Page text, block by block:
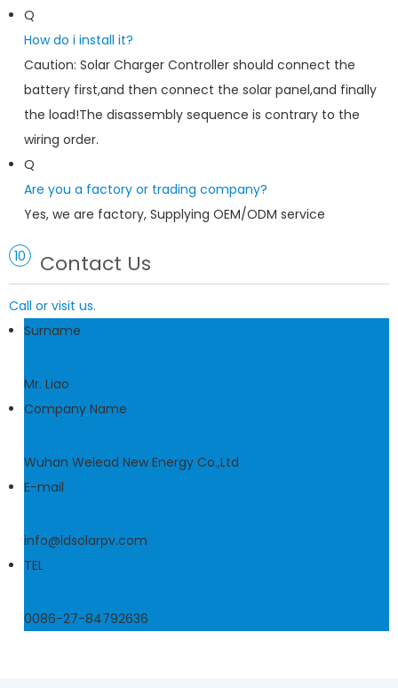
Q
How do i install it?
Caution: Solar Charger Controller should connect the
battery first,and then connect the solar panel,and finally
the load!The disassembly sequence is contrary to the
wiring order.
Q
Are you a factory or trading company?
Yes, we are factory, Supplying OEM/ODM service
10 Contact Us
Call or visit us.
Surname
Mr. Liao
Company Name
Wuhan Welead New Energy Co.,Ltd
E-mail
info@ldsolarpv.com
TEL
0086-27-84792636